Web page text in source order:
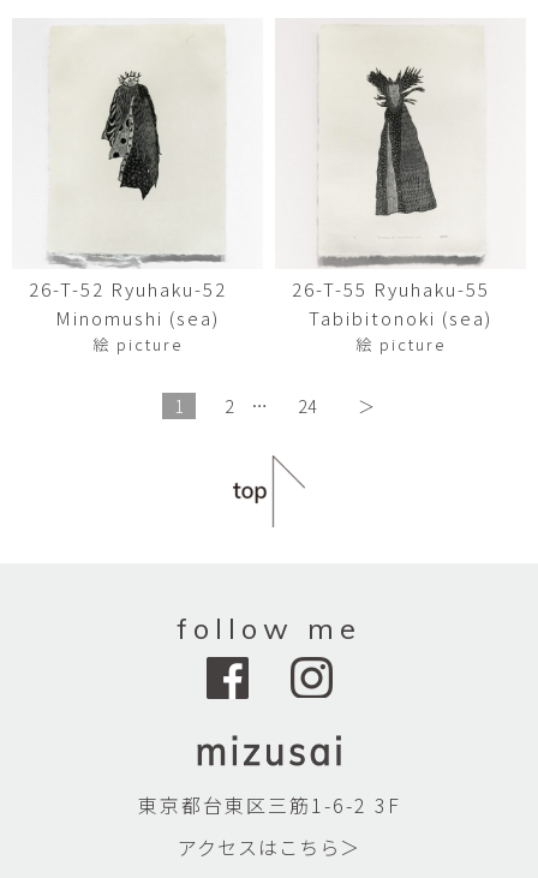
26-T-52 Ryuhaku-52
Minomushi (sea)
絵 picture
26-T-55 Ryuhaku-55
Tabibitonoki (sea)
絵 picture
1 2 … 24 ＞
follow me
東京都台東区三筋1-6-2 3F
アクセスはこちら＞